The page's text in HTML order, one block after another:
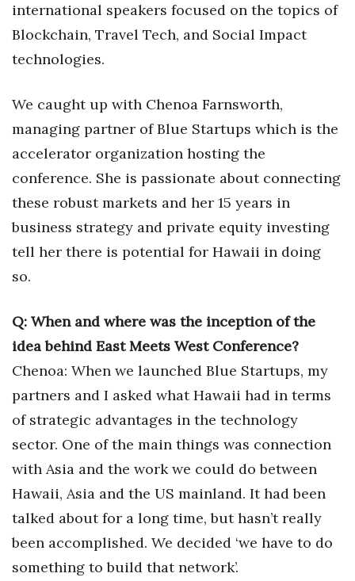
Innovation
Kamehameha Schools
Law
Leadership
Lifestyle
Marketing
Natural Environment
Opinion
Partner Content
PRIDE
Science
Small Business
Sports
international speakers focused on the topics of
Blockchain, Travel Tech, and Social Impact
technologies.
We caught up with Chenoa Farnsworth,
managing partner of Blue Startups which is the
accelerator organization hosting the
conference. She is passionate about connecting
these robust markets and her 15 years in
business strategy and private equity investing
tell her there is potential for Hawaii in doing
so.
Q: When and where was the inception of the
idea behind East Meets West Conference?
Chenoa: When we launched Blue Startups, my
partners and I asked what Hawaii had in terms
of strategic advantages in the technology
sector. One of the main things was connection
with Asia and the work we could do between
Hawaii, Asia and the US mainland. It had been
talked about for a long time, but hasn’t really
been accomplished. We decided ‘we have to do
something to build that network’.